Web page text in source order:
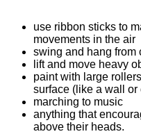
use ribbon sticks to
movements in the air
swing and hang from
lift and move heavy
paint with large
surface (like a wall or
marching to music
anything that
above their heads.